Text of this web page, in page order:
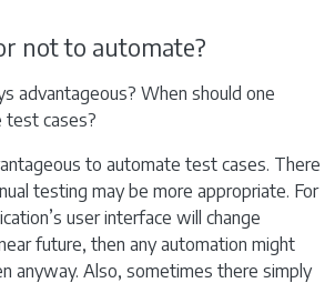
not to automate?
advantageous? When should one
test cases?
to automate test cases. There
testing may be more appropriate. For
user interface will change
future, then any automation might
anyway. Also, sometimes there simply